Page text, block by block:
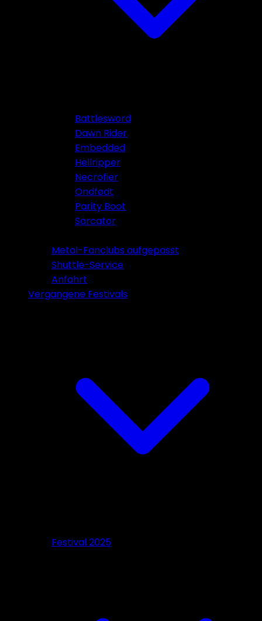
Battlesword
Dawn Rider
Embedded
Hellripper
Necrofier
Ondfødt
Parity Boot
Sarcator
Metal-Fanclubs aufgepasst
Shuttle-Service
Anfahrt
Vergangene Festivals
Festival 2025